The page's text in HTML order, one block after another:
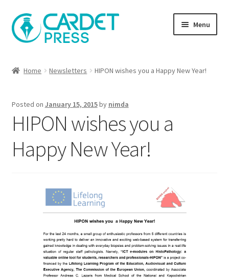
Skip
to
navigation
Skip
to
content
Menu
About Us
Home Newsletters HIPON wishes you a Happy New Year!
Posted on January 15, 2015by nimda
HIPON wishes you a
Happy New Year!